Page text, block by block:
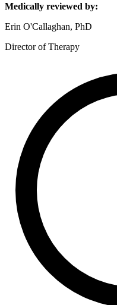
Medically reviewed by:
Erin O'Callaghan, PhD
Director of Therapy